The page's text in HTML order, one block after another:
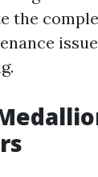
the